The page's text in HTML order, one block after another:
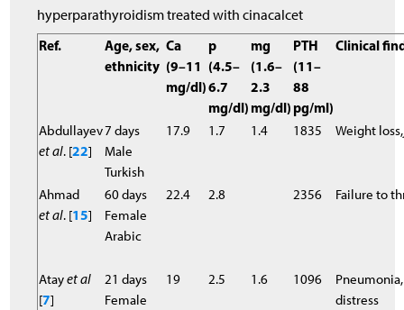
hyperparathyroidism treated with cinacalcet
Ref.
Age, sex,
ethnicity
Ca
(9–11
mg/dl)
p
(4.5–
6.7
mg/dl)
mg
(1.6–
2.3
mg/dl)
PTH
(11–
88
pg/ml)
Clinical
Abdullayev
et al. [22]
7 days
Male
Turkish
17.9 1.7 1.4 1835 Weight
Ahmad
et al. [15]
60 days
Female
Arabic
22.4 2.8 2356 Failure to
Atayet al
[7]
21 days
Female
19 2.5 1.6 1096
distress